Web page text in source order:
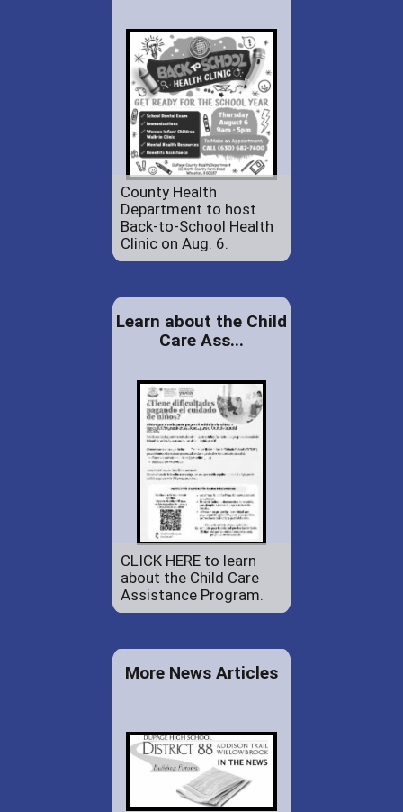
County Health
Department to host
Back-to-School Health
Clinic on Aug. 6.
Learn about the Child
Care Ass...
CLICK HERE to learn
about the Child Care
Assistance Program.
More News Articles